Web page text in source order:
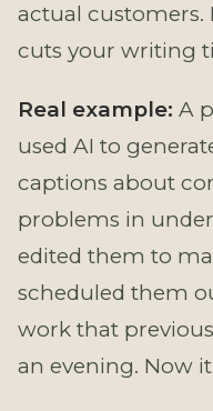
actual customers.
cuts your writing
Real example: A
used AI to
captions about
problems in
edited them to
scheduled them
work that
an evening. Now